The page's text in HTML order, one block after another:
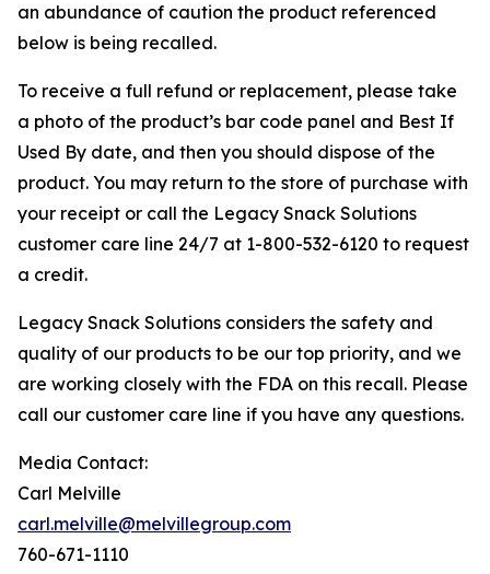
an abundance of caution the product referenced
below is being recalled.
To receive a full refund or replacement, please take
a photo of the product’s bar code panel and Best If
Used By date, and then you should dispose of the
product. You may return to the store of purchase with
your receipt or call the Legacy Snack Solutions
customer care line 24/7 at 1-800-532-6120 to request
a credit.
Legacy Snack Solutions considers the safety and
quality of our products to be our top priority, and we
are working closely with the FDA on this recall. Please
call our customer care line if you have any questions.
Media Contact:
Carl Melville
carl.melville@melvillegroup.com
760-671-1110